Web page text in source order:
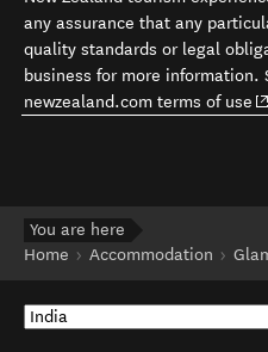
any assurance that any
quality standards or legal
business for more information.
newzealand.com terms of use
You are here
Home
Accommodation